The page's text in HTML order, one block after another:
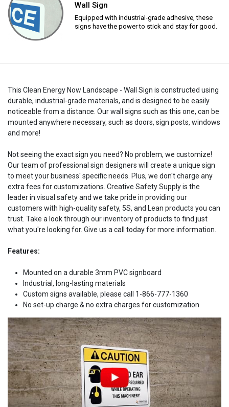
Wall Sign
Equipped with industrial-grade adhesive, these
signs have the power to stick and stay for good.
This Clean Energy Now Landscape - Wall Sign is constructed using
durable, industrial-grade materials, and is designed to be easily
noticeable from a distance. Our wall signs such as this one, can be
mounted anywhere necessary, such as doors, sign posts, windows
and more!
Not seeing the exact sign you need? No problem, we customize!
Our team of professional sign designers will create a unique sign
to meet your business' specific needs. Plus, we don't charge any
extra fees for customizations. Creative Safety Supply is the
leader in visual safety and we take pride in providing our
customers with high-quality safety, 5S, and Lean products you can
trust. Take a look through our inventory of products to find just
what you're looking for. Give us a call today for more information.
Features:
Mounted on a durable 3mm PVC signboard
Industrial, long-lasting materials
Custom signs available, please call 1-866-777-1360
No set-up charge & no extra charges for customization